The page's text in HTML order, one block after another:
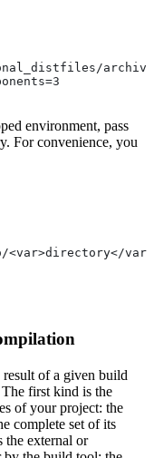
environment, pass
For convenience, you
var>
of a given build
first kind is the
of your project: the
complete set of its
the external or